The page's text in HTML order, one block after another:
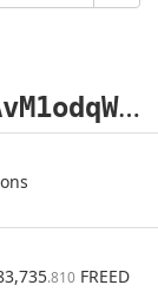
T
fPtymjMJoZ69TSvo5RHJAvM1odqWz3Zfh
.810 FREED